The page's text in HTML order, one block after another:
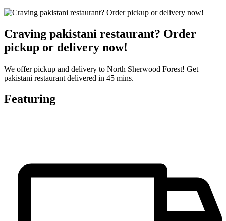
Craving pakistani restaurant? Order
pickup or delivery now!
We offer pickup and delivery to North Sherwood Forest! Get
pakistani restaurant delivered in 45 mins.
Featuring